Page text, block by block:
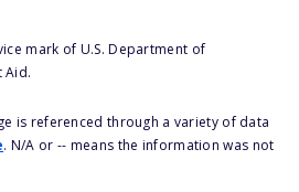
mark of U.S. Department of
Aid.
is referenced through a variety of data
. N/A or -- means the information was not